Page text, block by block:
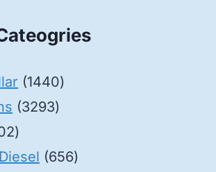
14401440
32933293
102
products
656656